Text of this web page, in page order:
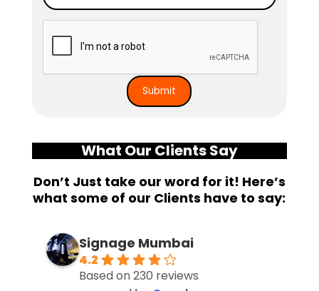
What Our Clients Say
Don’t Just take our word for it! Here’s
what some of our Clients have to say:
Signage Mumbai
4.2
Based on 230 reviews